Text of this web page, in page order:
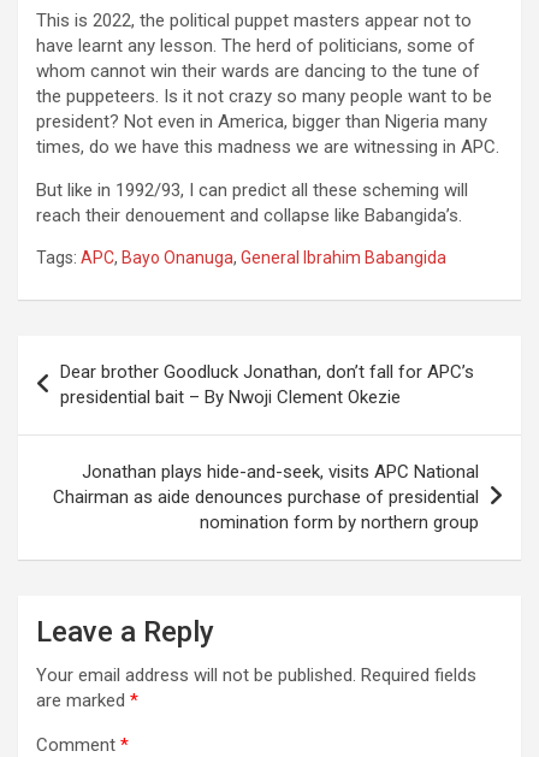
This is 2022, the political puppet masters appear not to
have learnt any lesson. The herd of politicians, some of
whom cannot win their wards are dancing to the tune of
the puppeteers. Is it not crazy so many people want to be
president? Not even in America, bigger than Nigeria many
times, do we have this madness we are witnessing in APC.
But like in 1992/93, I can predict all these scheming will
reach their denouement and collapse like Babangida’s.
Tags: APC, Bayo Onanuga, General Ibrahim Babangida
navigation
Dear brother Goodluck Jonathan, don’t fall for APC’s
presidential bait – By Nwoji Clement Okezie
Jonathan plays hide-and-seek, visits APC National
Chairman as aide denounces purchase of presidential
nomination form by northern group
Leave a Reply
Your email address will not be published. Required fields
are marked *
Comment *